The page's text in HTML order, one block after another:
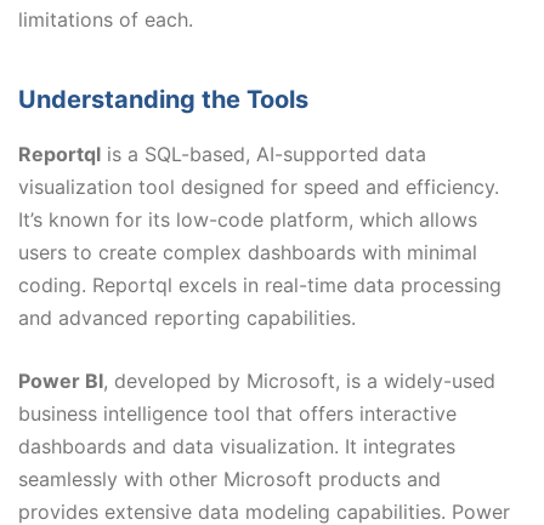
limitations of each.
Understanding the Tools
Reportql is a SQL-based, AI-supported data
visualization tool designed for speed and efficiency.
It’s known for its low-code platform, which allows
users to create complex dashboards with minimal
coding. Reportql excels in real-time data processing
and advanced reporting capabilities.
Power BI, developed by Microsoft, is a widely-used
business intelligence tool that offers interactive
dashboards and data visualization. It integrates
seamlessly with other Microsoft products and
provides extensive data modeling capabilities. Power